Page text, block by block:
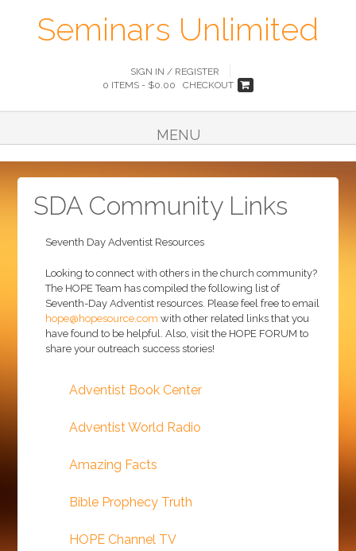
Seminars Unlimited
SIGN IN / REGISTER
0 ITEMS - $0.00 CHECKOUT
MENU
SDA Community Links
Seventh Day Adventist Resources
Looking to connect with others in the church community?
The HOPE Team has compiled the following list of
Seventh-Day Adventist resources. Please feel free to email
hope@hopesource.com with other related links that you
have found to be helpful. Also, visit the HOPE FORUM to
share your outreach success stories!
Adventist Book Center
Adventist World Radio
Amazing Facts
Bible Prophecy Truth
HOPE Channel TV